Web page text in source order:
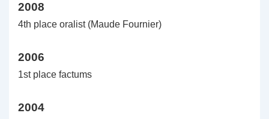
2008
4th place oralist (Maude Fournier)
2006
1st place factums
2004